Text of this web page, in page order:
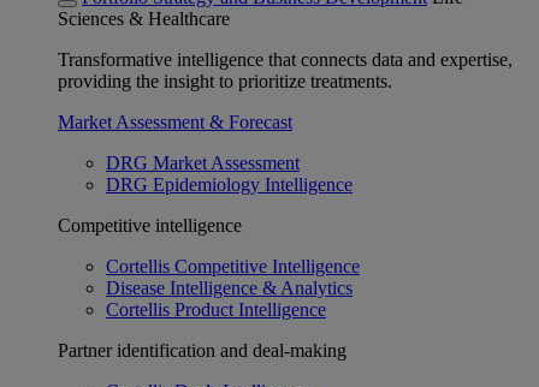
Sciences & Healthcare
Transformative intelligence that connects data and expertise,
providing the insight to prioritize treatments.
Market Assessment & Forecast
DRG Market Assessment
DRG Epidemiology Intelligence
Competitive intelligence
Cortellis Competitive Intelligence
Disease Intelligence & Analytics
Cortellis Product Intelligence
Partner identification and deal-making